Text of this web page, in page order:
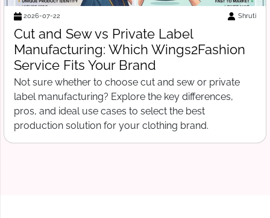
2026-07-18 Suraj Vats
Free Tech Pack Template for Startups:
What Wings2Fashion Needs Before
Production Begins
Free tech pack template for clothing startups. What to
include before contacting a manufacturer, from spec
sheets to bill of materials and grading.